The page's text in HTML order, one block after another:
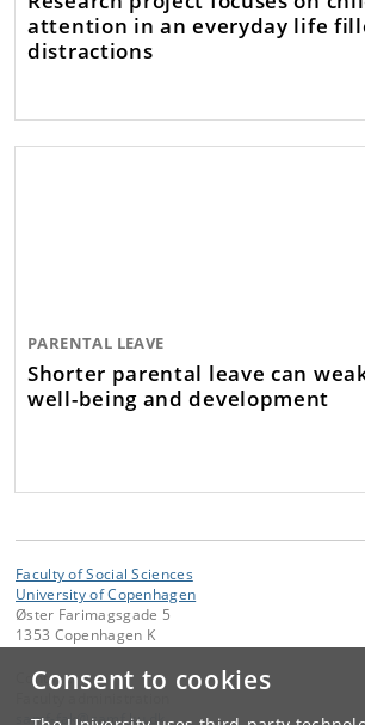
Consent to cookies
attention in an everyday life
distractions
PARENTAL LEAVE
Shorter parental leave can
well-being and development
Faculty of Social Sciences
University of Copenhagen
Øster Farimagsgade 5
1353 Copenhagen K
Contact:
samf-fak@samf.ku.dk